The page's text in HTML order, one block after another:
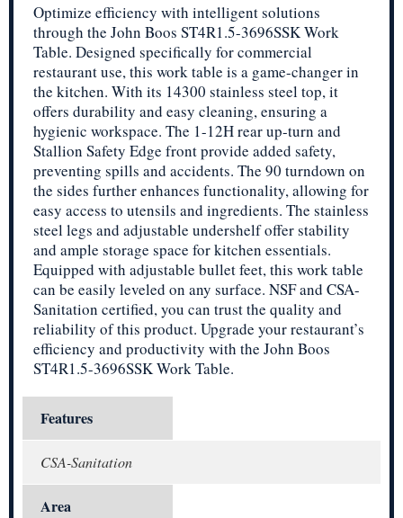
Optimize efficiency with intelligent solutions
through the John Boos ST4R1.5-3696SSK Work
Table. Designed specifically for commercial
restaurant use, this work table is a game-changer in
the kitchen. With its 14300 stainless steel top, it
offers durability and easy cleaning, ensuring a
hygienic workspace. The 1-12H rear up-turn and
Stallion Safety Edge front provide added safety,
preventing spills and accidents. The 90 turndown on
the sides further enhances functionality, allowing for
easy access to utensils and ingredients. The stainless
steel legs and adjustable undershelf offer stability
and ample storage space for kitchen essentials.
Equipped with adjustable bullet feet, this work table
can be easily leveled on any surface. NSF and CSA-
Sanitation certified, you can trust the quality and
reliability of this product. Upgrade your restaurant’s
efficiency and productivity with the John Boos
ST4R1.5-3696SSK Work Table.
Features
CSA-Sanitation
Area